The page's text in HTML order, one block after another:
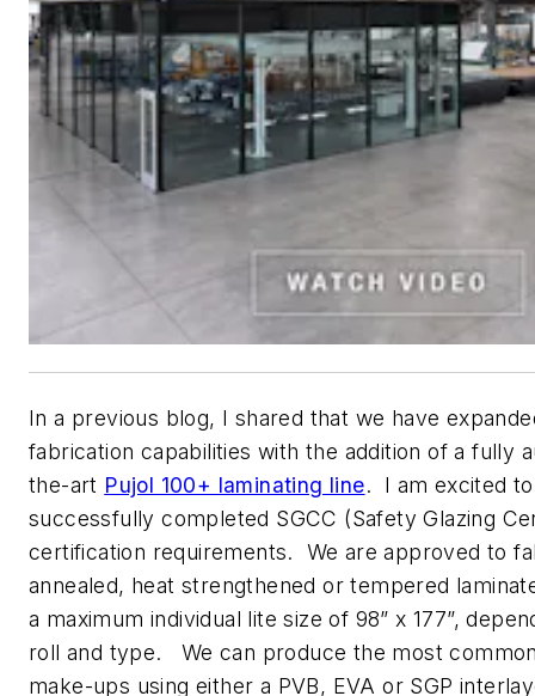
In a previous blog, I shared that we have
fabrication capabilities with the addition of a fully
the-art Pujol 100+ laminating line. I am excited
successfully completed SGCC (Safety Glazing
certification requirements. We are approved to
annealed, heat strengthened or tempered
a maximum individual lite size of 98” x 177”,
roll and type. We can produce the most
make-ups using either a PVB, EVA or SGP